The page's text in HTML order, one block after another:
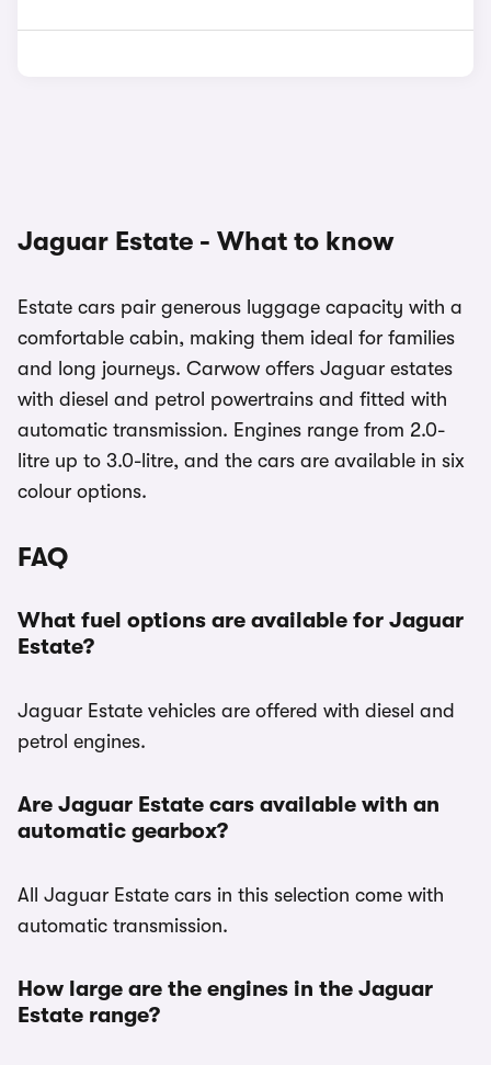
Jaguar Estate - What to know
Estate cars pair generous luggage capacity with a
comfortable cabin, making them ideal for families
and long journeys. Carwow offers Jaguar estates
with diesel and petrol powertrains and fitted with
automatic transmission. Engines range from 2.0-
litre up to 3.0-litre, and the cars are available in six
colour options.
FAQ
What fuel options are available for Jaguar
Estate?
Jaguar Estate vehicles are offered with diesel and
petrol engines.
Are Jaguar Estate cars available with an
automatic gearbox?
All Jaguar Estate cars in this selection come with
automatic transmission.
How large are the engines in the Jaguar
Estate range?